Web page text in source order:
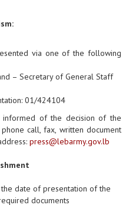
via one of the following
– Secretary of General Staff
01/424104
of the decision of the
call, fax, written document
press@lebarmy.gov.lb
date of presentation of the
documents